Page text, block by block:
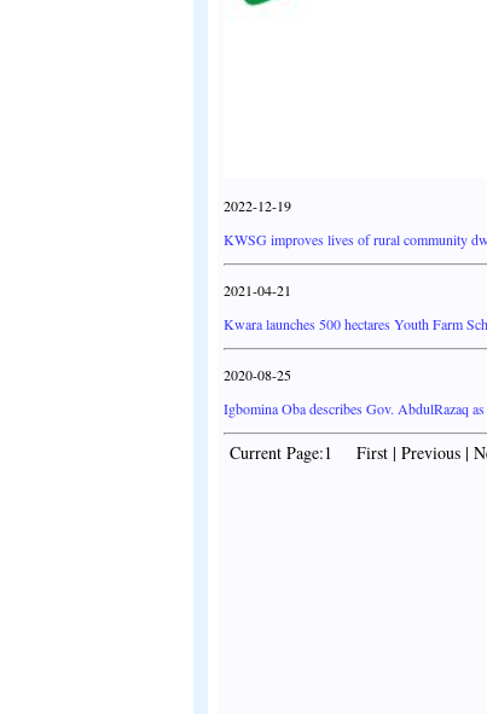
2022-12-19
KWSG improves lives of rural community
2021-04-21
Kwara launches 500 hectares Youth Farm
2020-08-25
Igbomina Oba describes Gov. AbdulRazaq
Current Page:1 First | Previous |